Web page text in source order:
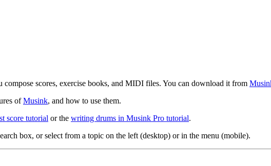
scores, exercise books, and MIDI files. You can download it from
ofMusink, and how to use them.
score tutorial or the writing drums in Musink Pro tutorial.
box, or select from a topic on the left (desktop) or in the menu (mobile).